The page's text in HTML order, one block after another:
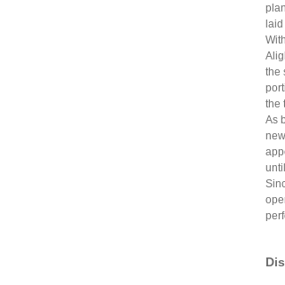
the
the
As